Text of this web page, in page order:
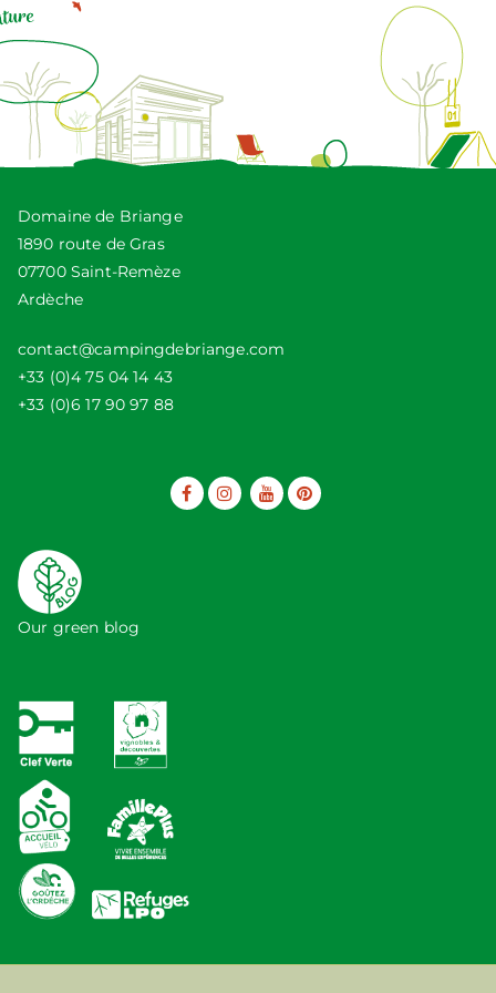
Domaine de Briange
1890 route de Gras
07700 Saint-Remèze
Ardèche
contact@campingdebriange.com
+33 (0)4 75 04 14 43
+33 (0)6 17 90 97 88
Our green blog